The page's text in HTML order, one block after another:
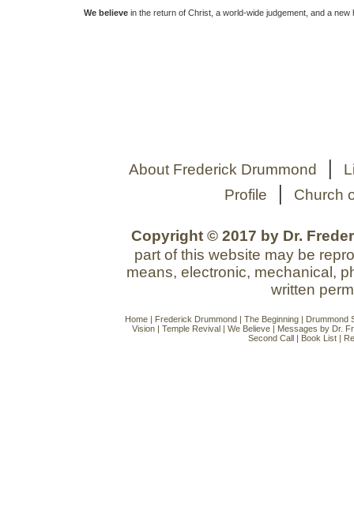
We believein the return of Christ, a world-wide judgement, and a new
About Frederick Drummond |
Profile
| Church
Copyright © 2017 by Dr.
part of this website may be
means, electronic, mechanical,
written
Home | Frederick Drummond | The Beginning | Drummond
Vision| Temple Revival| We Believe| Messages by Dr.
Second Call| Book List |